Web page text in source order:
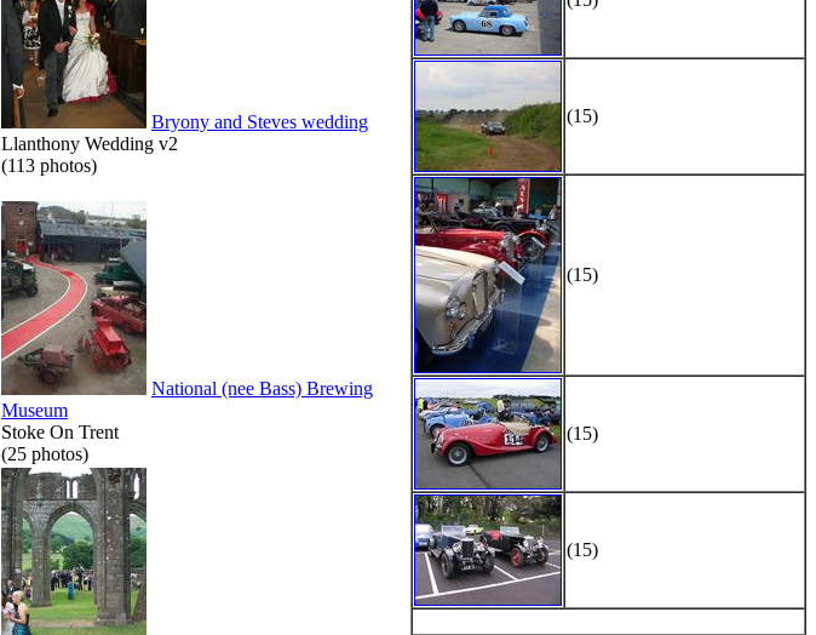
(15)
(15)
(15)
(15)
Bryony and Steves wedding
Llanthony Wedding v2
(113 photos)
National (nee Bass) Brewing
Museum
Stoke On Trent
(25 photos)